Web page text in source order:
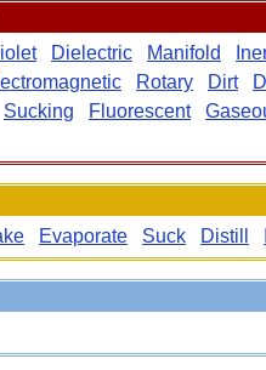
Dielectric Manifold
Rotary Dirt
Sucking Fluorescent
Evaporate Suck Distill